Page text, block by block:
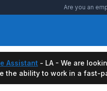
Are you an
Assistant - LA - We are
the ability to work in a fast-